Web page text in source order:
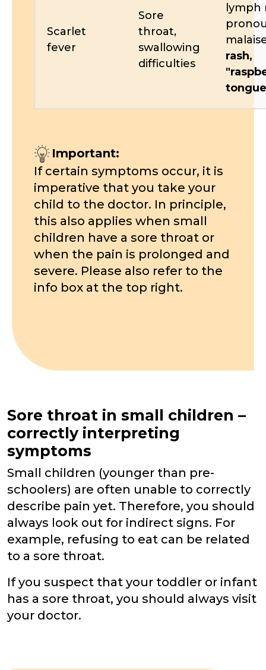
Scarlet
fever
Sore
throat,
swallowing
difficulties
lymph
rash,
Important:
If certain symptoms occur, it is
imperative that you take your
child to the doctor. In principle,
this also applies when small
children have a sore throat or
when the pain is prolonged and
severe. Please also refer to the
info box at the top right.
Sore throat in small children –
correctly interpreting
symptoms
Small children (younger than pre-
schoolers) are often unable to correctly
describe pain yet. Therefore, you should
always look out for indirect signs. For
example, refusing to eat can be related
to a sore throat.
If you suspect that your toddler or infant
has a sore throat, you should always visit
your doctor.